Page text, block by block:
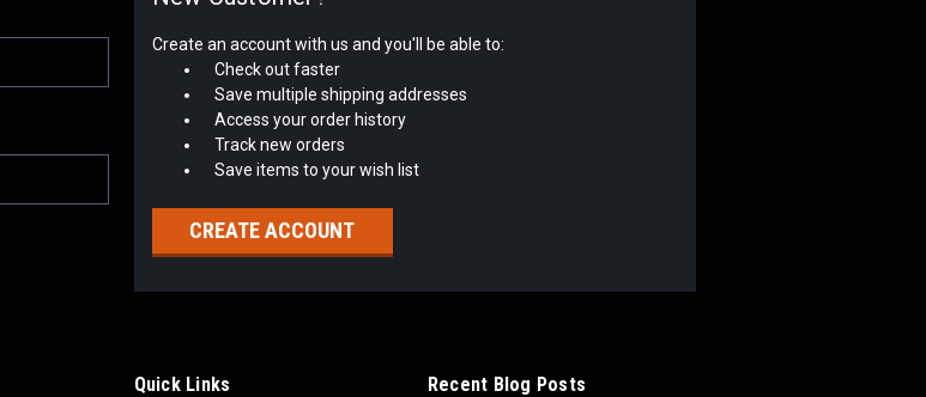
Create an account with us and you'll be able to:
Check out faster
Save multiple shipping addresses
Access your order history
Track new orders
Save items to your wish list
CREATE ACCOUNT
Quick Links Recent Blog Posts